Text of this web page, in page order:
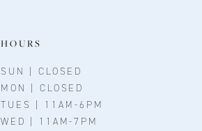
HOURS
SUN | CLOSED
MON | CLOSED
TUES | 11AM-6PM
WED | 11AM-7PM